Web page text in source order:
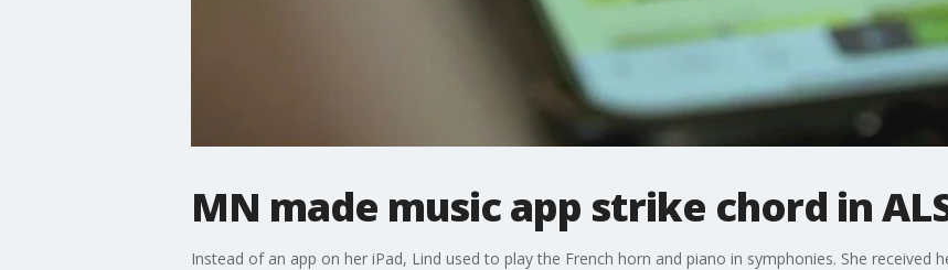
MN made music app strike chord in
Instead of an app on her iPad, Lind used to play the French horn and piano in symphonies. She received